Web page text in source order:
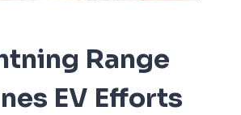
Range
EV Efforts